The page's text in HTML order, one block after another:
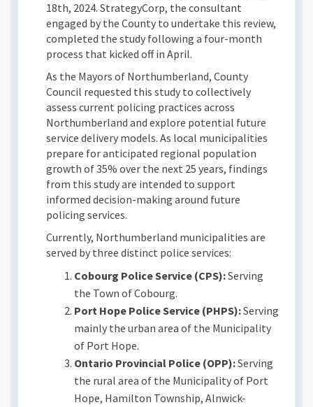
18th, 2024. StrategyCorp, the consultant
engaged by the County to undertake this review,
completed the study following a four-month
process that kicked off in April.
As the Mayors of Northumberland, County
Council requested this study to collectively
assess current policing practices across
Northumberland and explore potential future
service delivery models. As local municipalities
prepare for anticipated regional population
growth of 35% over the next 25 years, findings
from this study are intended to support
informed decision-making around future
policing services.
Currently, Northumberland municipalities are
served by three distinct police services:
Cobourg Police Service (CPS):Serving
the Town of Cobourg.
Port Hope Police Service (PHPS):Serving
mainly the urban area of the Municipality
of Port Hope.
Ontario Provincial Police (OPP):Serving
the rural area of the Municipality of Port
Hope, Hamilton Township, Alnwick-